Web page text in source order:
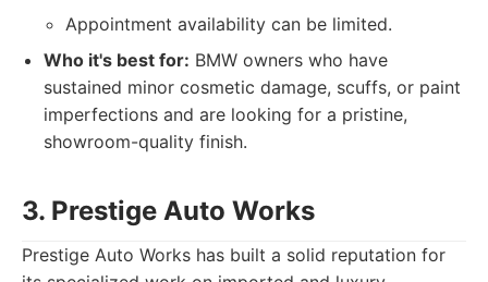
Appointment availability can be limited.
Who it's best for: BMW owners who have
sustained minor cosmetic damage, scuffs, or paint
imperfections and are looking for a pristine,
showroom-quality finish.
3. Prestige Auto Works
Prestige Auto Works has built a solid reputation for